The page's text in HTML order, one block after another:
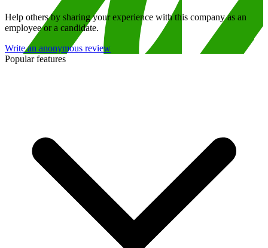
Help others by sharing your experience with this company as an
employee or a candidate.
Write an anonymous review
Popular features